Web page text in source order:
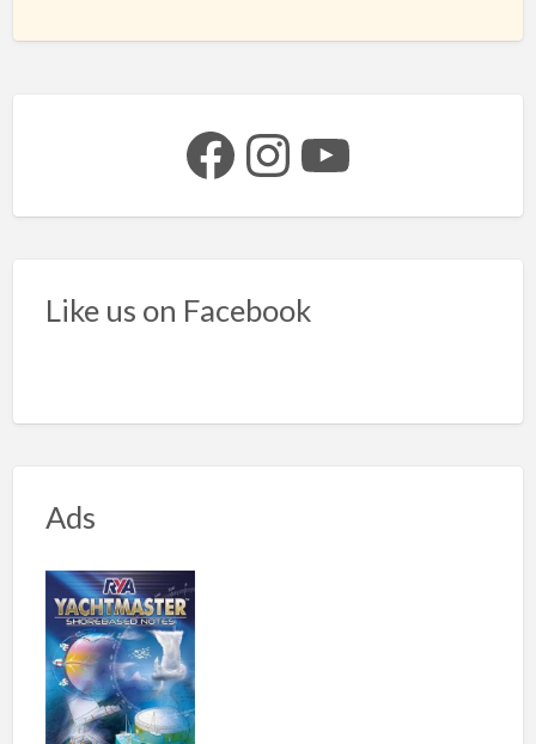
Facebook Instagram YouTube
Like us on Facebook
Ads